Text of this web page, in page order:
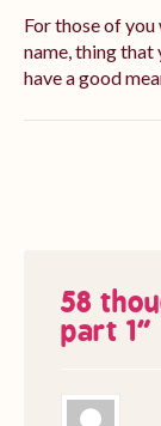
For those of you
name, thing that
have a good
58
part 1”